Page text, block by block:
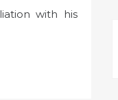
with his